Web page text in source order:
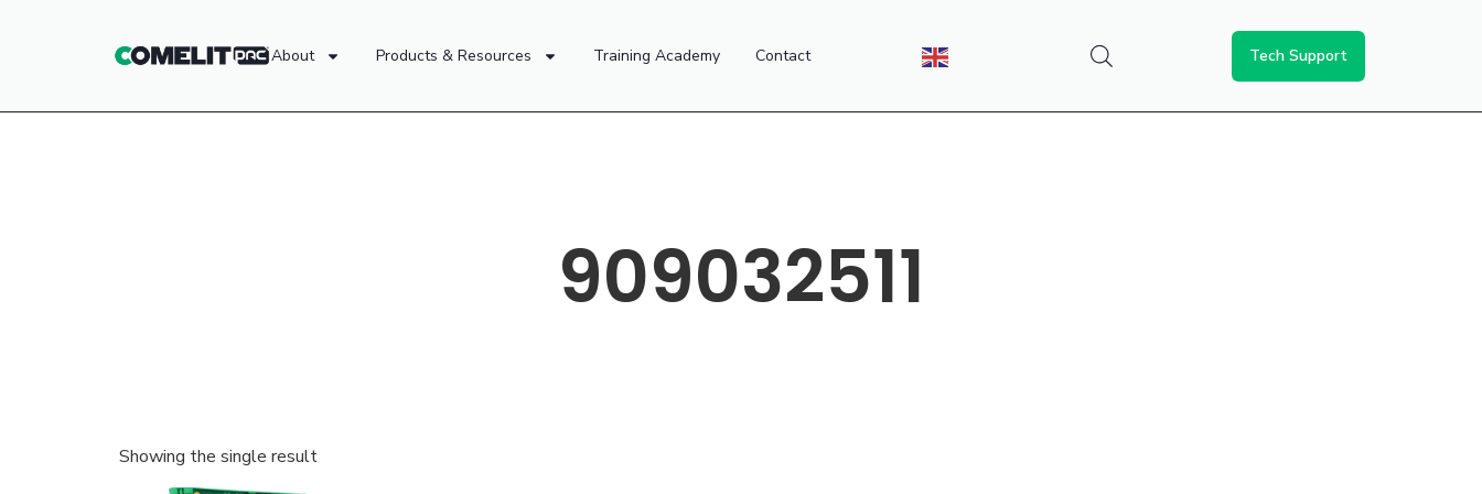
About Products & Resources Training Academy Contact Tech Support
909032511
Showing the single result